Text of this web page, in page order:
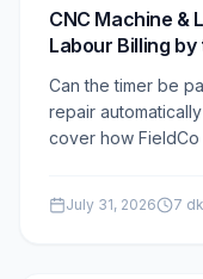
CNC Machine &
Labour Billing
Can the timer be
repair
cover how FieldCo
July 31, 2026 7 dk